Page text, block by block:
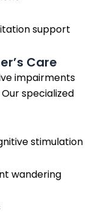
support
Care
impairments
specialized
stimulation
wandering